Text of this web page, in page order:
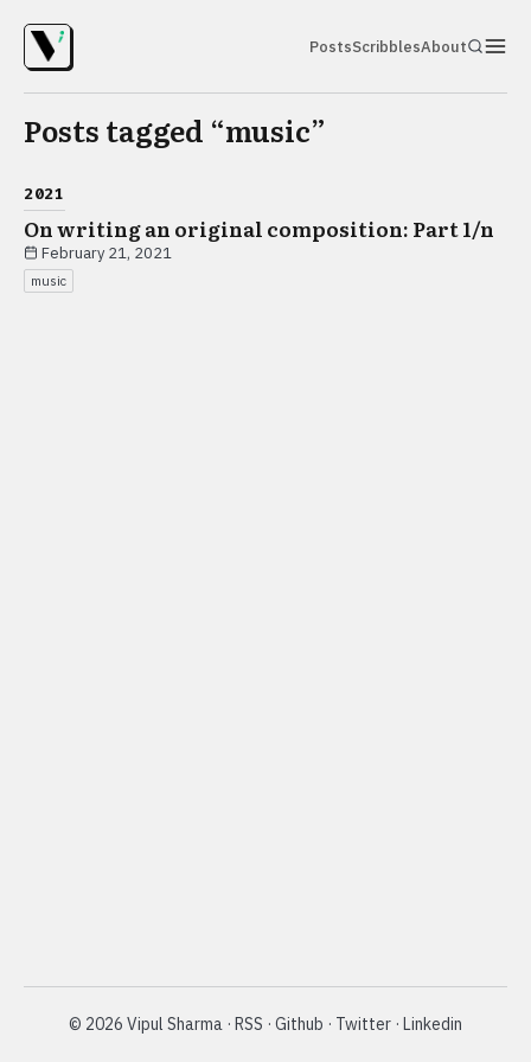
PostsScribblesAbout
Posts tagged “music”
2021
On writing an original composition: Part 1/n
February 21, 2021
music
© 2026 Vipul Sharma · RSS · Github · Twitter · Linkedin